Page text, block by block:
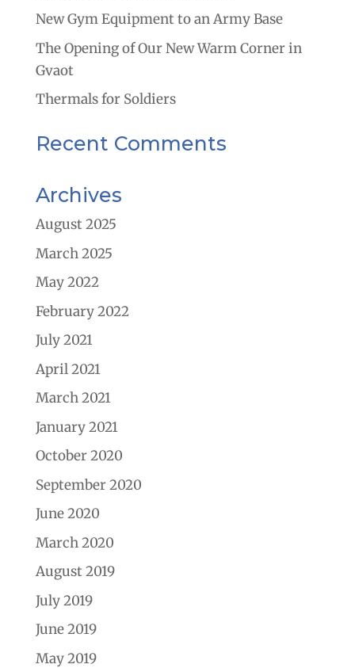
New Gym Equipment to an Army Base
The Opening of Our New Warm Corner in
Gvaot
Thermals for Soldiers
Recent Comments
Archives
August 2025
March 2025
May 2022
February 2022
July 2021
April 2021
March 2021
January 2021
October 2020
September 2020
June 2020
March 2020
August 2019
July 2019
June 2019
May 2019